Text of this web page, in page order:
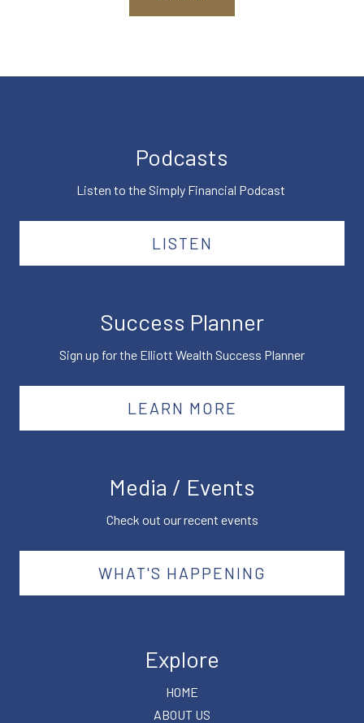
Podcasts
Listen to the Simply Financial Podcast
LISTEN
Success Planner
Sign up for the Elliott Wealth Success Planner
LEARN MORE
Media / Events
Check out our recent events
WHAT'S HAPPENING
Explore
HOME
ABOUT US